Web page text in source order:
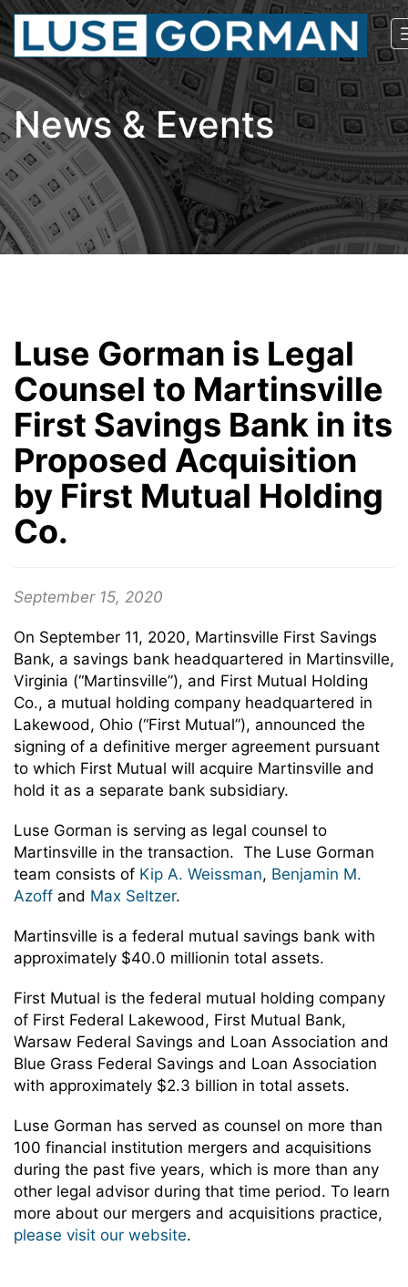
News & Events
Luse Gorman is Legal
Counsel to Martinsville
First Savings Bank in its
Proposed Acquisition
by First Mutual Holding
Co.
September 15, 2020
On September 11, 2020, Martinsville First Savings
Bank, a savings bank headquartered in Martinsville,
Virginia (“Martinsville”), and First Mutual Holding
Co., a mutual holding company headquartered in
Lakewood, Ohio (“First Mutual”), announced the
signing of a definitive merger agreement pursuant
to which First Mutual will acquire Martinsville and
hold it as a separate bank subsidiary.
Luse Gorman is serving as legal counsel to
Martinsville in the transaction. The Luse Gorman
team consists of Kip A. Weissman, Benjamin M.
Azoff and Max Seltzer.
Martinsville is a federal mutual savings bank with
approximately $40.0 millionin total assets.
First Mutual is the federal mutual holding company
of First Federal Lakewood, First Mutual Bank,
Warsaw Federal Savings and Loan Association and
Blue Grass Federal Savings and Loan Association
with approximately $2.3 billion in total assets.
Luse Gorman has served as counsel on more than
100 financial institution mergers and acquisitions
during the past five years, which is more than any
other legal advisor during that time period. To learn
more about our mergers and acquisitions practice,
please visit our website.